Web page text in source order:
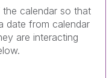
calendar so that
date from calendar
are interacting